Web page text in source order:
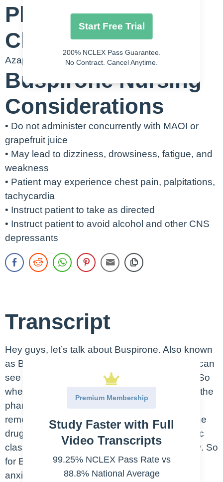
Pharmacologic
Class
Azapirone
Buspirone Nursing
Considerations
• Do not administer concurrently with MAOI or
grapefruit juice
• May lead to dizziness, drowsiness, fatigue, and
weakness
• Patient may experience chest pain, palpitations,
tachycardia
• Instruct patient to take as directed
• Instruct patient to avoid alcohol and other CNS
depressants
Start Free Trial
200% NCLEX Pass Guarantee.
No Contract. Cancel Anytime.
Transcript
Hey guys, let’s talk about Buspirone. Also known
as Buspar. This is an oral medication, as you can
see here in the picture, some Buspar tablets. So
when we talk about the therapeutic class and the
pharmacologic class of a drug, you want to
remember that the therapeutic class is what the
drug does in the body while the pharmacologic
class is the drug’s chemical effect on the body. So
for Buspirone, the therapeutic class is an anti-
anxiety while the pharmacologic class is an
Premium Membership
Study Faster with Full
Video Transcripts
99.25% NCLEX Pass Rate vs
88.8% National Average